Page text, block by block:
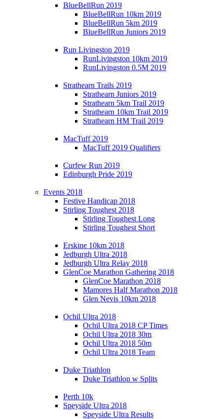
BlueBellRun 2019
BlueBellRun 10km 2019
BlueBellRun 5km 2019
BlueBellRun Juniors 2019
Run Livingston 2019
RunLivingston 10km 2019
RunLivingston 0.5M 2019
Strathearn Trails 2019
Strathearn Juniors 2019
Strathearn 5km Trail 2019
Strathearn 10km Trail 2019
Strathearn HM Trail 2019
MacTuff 2019
MacTuff 2019 Qualifiers
Curfew Run 2019
Edinburgh Pride 2019
Events 2018
Festive Handicap 2018
Stirling Toughest 2018
Stirling Toughest Long
Stirling Toughest Short
Erskine 10km 2018
Jedburgh Ultra 2018
Jedburgh Ultra Relay 2018
GlenCoe Marathon Gathering 2018
GlenCoe Marathon 2018
Mamores Half Marathon 2018
Glen Nevis 10km 2018
Ochil Ultra 2018
Ochil Ultra 2018 CP Times
Ochil Ultra 2018 30m
Ochil Ultra 2018 50m
Ochil Ultra 2018 Team
Duke Triathlon
Duke Triathlon w Splits
Perth 10k
Speyside Ultra 2018
Speyside Ultra Results